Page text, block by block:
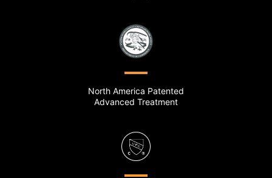
North America Patented
Advanced Treatment